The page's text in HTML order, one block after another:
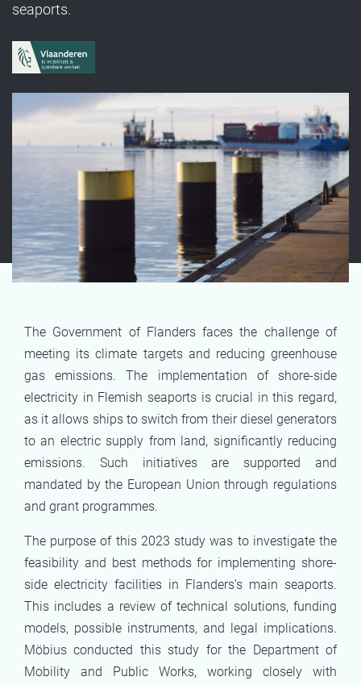
seaports.
The Government of Flanders faces the challenge of
meeting its climate targets and reducing greenhouse
gas emissions. The implementation of shore-side
electricity in Flemish seaports is crucial in this regard,
as it allows ships to switch from their diesel generators
to an electric supply from land, significantly reducing
emissions. Such initiatives are supported and
mandated by the European Union through regulations
and grant programmes.
The purpose of this 2023 study was to investigate the
feasibility and best methods for implementing shore-
side electricity facilities in Flanders’s main seaports.
This includes a review of technical solutions, funding
models, possible instruments, and legal implications.
Möbius conducted this study for the Department of
Mobility and Public Works, working closely with